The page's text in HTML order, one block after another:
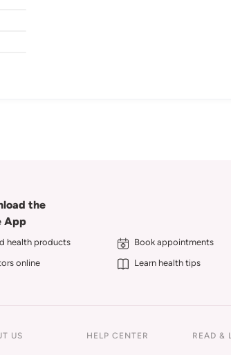
the
App
health products
Book appointments
online
Learn health tips
US HELP CENTER READ &